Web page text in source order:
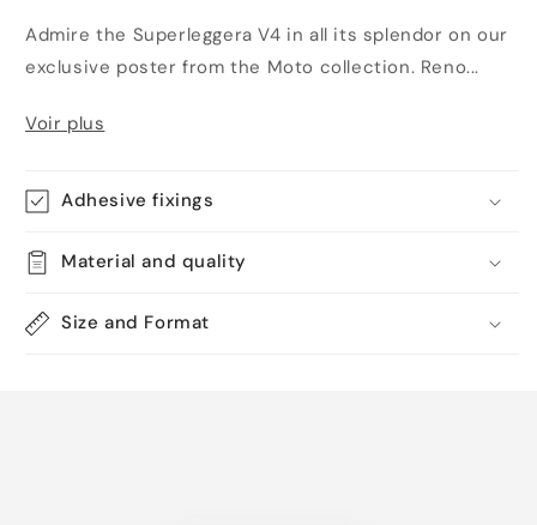
Admire the Superleggera V4 in all its splendor on our
exclusive poster from the Moto collection. Reno...
Voir plus
Adhesive fixings
Material and quality
Size and Format